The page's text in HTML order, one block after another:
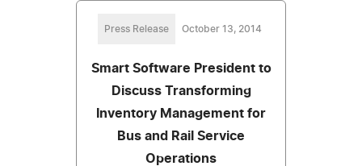
Press Release October 13, 2014
Smart Software President to
Discuss Transforming
Inventory Management for
Bus and Rail Service
Operations